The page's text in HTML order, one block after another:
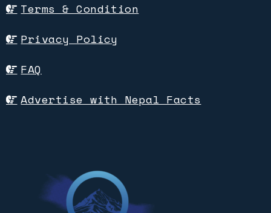
Terms & Condition
Privacy Policy
FAQ
Advertise with Nepal Facts